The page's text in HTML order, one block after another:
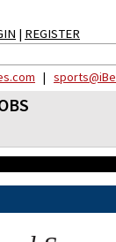
| REGISTER
|